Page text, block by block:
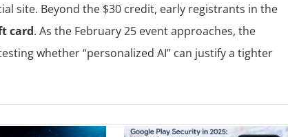
site. Beyond the $30 credit, early registrants in the
card. As the February 25 event approaches, the
whether “personalized AI” can justify a tighter